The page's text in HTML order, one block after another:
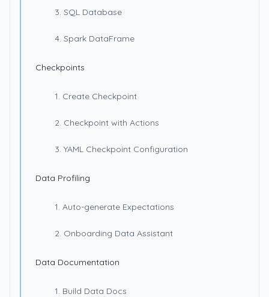
3. SQL Database
4. Spark DataFrame
Checkpoints
1. Create Checkpoint
2. Checkpoint with Actions
3. YAML Checkpoint Configuration
Data Profiling
1. Auto-generate Expectations
2. Onboarding Data Assistant
Data Documentation
1. Build Data Docs